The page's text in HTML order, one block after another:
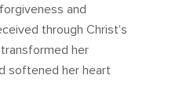
and
through Christ’s
her
softened her heart